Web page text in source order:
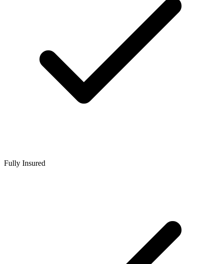
Fully Insured